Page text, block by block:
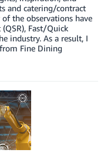
and catering/contract
the observations have
Fast/Quick
industry. As a result, I
Fine Dining